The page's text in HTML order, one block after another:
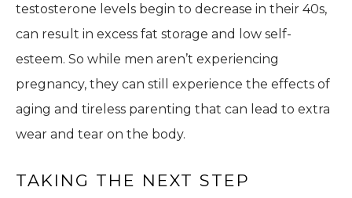
testosterone levels begin to decrease in their 40s,
can result in excess fat storage and low self-
esteem. So while men aren’t experiencing
pregnancy, they can still experience the effects of
aging and tireless parenting that can lead to extra
wear and tear on the body.
TAKING THE NEXT STEP